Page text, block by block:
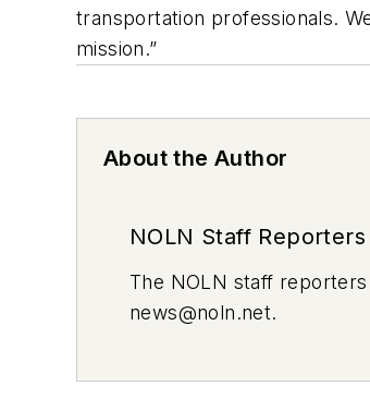
transportation professionals.
mission.”
About the Author
NOLN Staff Reporters
The NOLN staff
news@noln.net.